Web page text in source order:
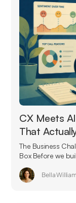
CX Meets
That
The Business
Box Before we
Bella